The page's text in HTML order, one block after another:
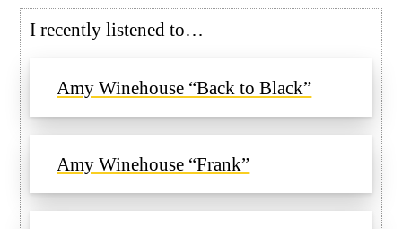
I recently listened to…
Amy Winehouse “Back to Black”
Amy Winehouse “Frank”